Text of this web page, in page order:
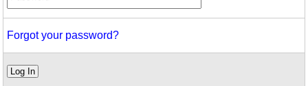
Forgot your password?
Log In